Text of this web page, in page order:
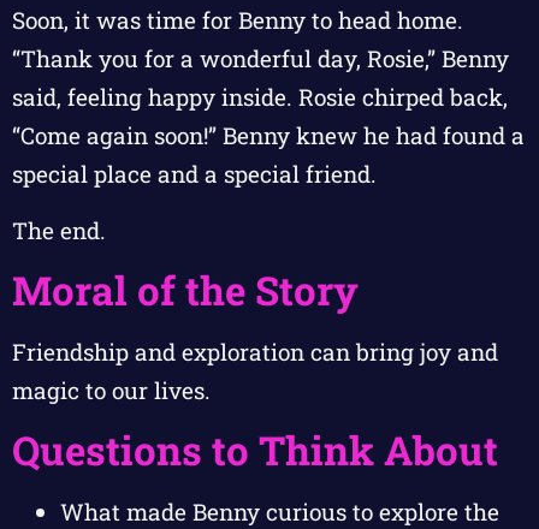
Soon, it was time for Benny to head home.
“Thank you for a wonderful day, Rosie,” Benny
said, feeling happy inside. Rosie chirped back,
“Come again soon!” Benny knew he had found a
special place and a special friend.
The end.
Moral of the Story
Friendship and exploration can bring joy and
magic to our lives.
Questions to Think About
What made Benny curious to explore the